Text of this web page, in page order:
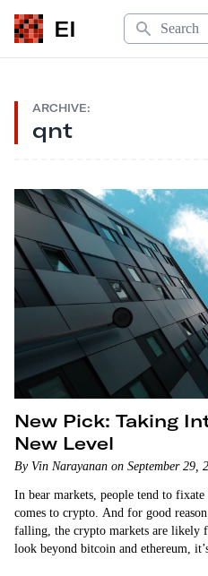
EI
Search
ARCHIVE:
qnt
New Pick: Taking
New Level
By Vin Narayanan on September 29,
In bear markets, people tend to
comes to crypto. And for good
falling, the crypto markets are
look beyond bitcoin and ethereum,